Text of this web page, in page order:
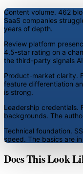
Content volume. 462
SaaS companies
years of depth.
Review platform
4.5-star rating on a
the third-party signals
Product-market clarity.
feature differentiation
is strong.
Leadership credentials.
backgrounds. The
Technical foundation.
speed. The basics are
Does This Look